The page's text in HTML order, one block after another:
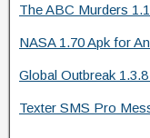
The ABC Murders
NASA 1.70 Apk for
Global Outbreak
Texter SMS Pro